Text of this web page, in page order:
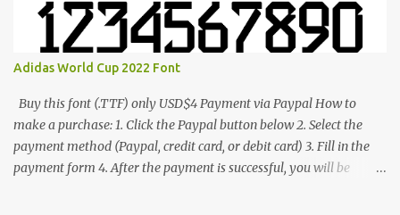
Adidas World Cup 2022 Font
Buy this font (.TTF) only USD$4 Payment via Paypal How to
make a purchase: 1. Click the Paypal button below 2. Select the
payment method (Paypal, credit card, or debit card) 3. Fill in the
payment form 4. After the payment is successful, you will be